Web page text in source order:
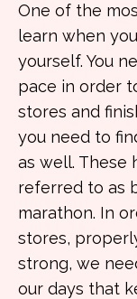
One of the
learn when
yourself. You
pace in order
stores and
you need to
as well. These
referred to as
marathon. In
stores,
strong, we
our days that